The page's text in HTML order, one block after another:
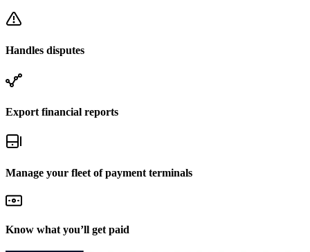
Handles disputes
Export financial reports
Manage your fleet of payment terminals
Know what you’ll get paid